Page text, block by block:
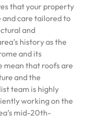
that your property
and care tailored to
and
history as the
and its
mean that roofs are
and the
team is highly
working on the
mid-20th-